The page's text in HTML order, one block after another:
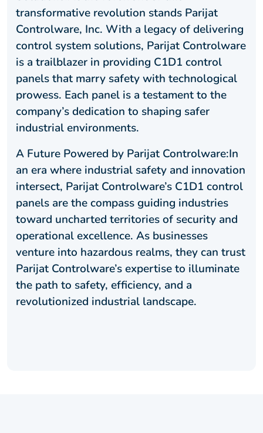
transformative revolution stands Parijat
Controlware, Inc. With a legacy of delivering
control system solutions, Parijat Controlware
is a trailblazer in providing C1D1 control
panels that marry safety with technological
prowess. Each panel is a testament to the
company’s dedication to shaping safer
industrial environments.
A Future Powered by Parijat Controlware:In
an era where industrial safety and innovation
intersect, Parijat Controlware’s C1D1 control
panels are the compass guiding industries
toward uncharted territories of security and
operational excellence. As businesses
venture into hazardous realms, they can trust
Parijat Controlware’s expertise to illuminate
the path to safety, efficiency, and a
revolutionized industrial landscape.